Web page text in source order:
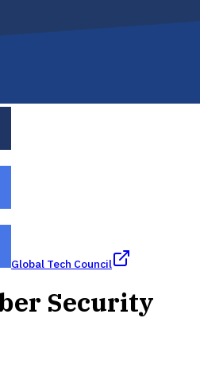
Global Tech Council
Security